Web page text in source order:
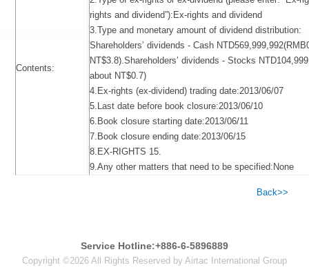
Contents:
rights and dividend”):Ex-rights and dividend
3.Type and monetary amount of dividend distribution:
Shareholders’ dividends - Cash
NT$3.8).Shareholders’ dividends - Stocks
about NT$0.7)
4.Ex-rights (ex-dividend) trading date:2013/06/07
5.Last date before book closure:2013/06/10
6.Book closure starting date:2013/06/11
7.Book closure ending date:2013/06/15
8.EX-RIGHTS 15.
9.Any other matters that need to be specified:None
Back>>
Service Hotline:+886-6-5896889
Copyright ©2026 All Rights Reserved by Airtac International Group